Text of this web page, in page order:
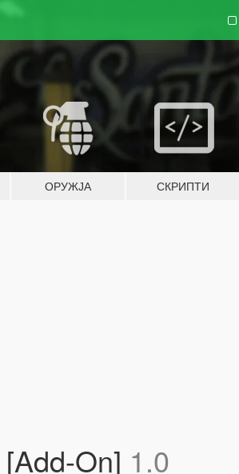
ОРУЖЈА СКРИПТИ
On] 1.0